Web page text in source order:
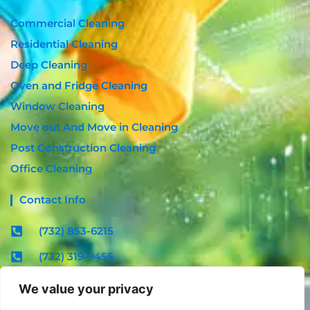
We value your privacy
Commercial Cleaning
Residential Cleaning
Deep Cleaning
Oven and Fridge Cleaning
Window Cleaning
Move out And Move in Cleaning
Post Construction Cleaning
Office Cleaning
Contact Info
(732) 853-6215
(732) 319-9455
contact@radiantcleannj.com